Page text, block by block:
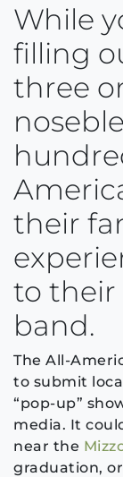
While
filling
three
their
to their
band.
The All-
to submit
“pop-up”
media. It
near the
graduation,